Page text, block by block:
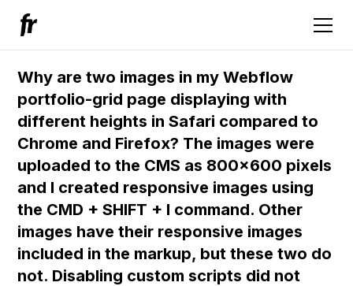
Why are two images in my Webflow
portfolio-grid page displaying with
different heights in Safari compared to
Chrome and Firefox? The images were
uploaded to the CMS as 800x600 pixels
and I created responsive images using
the CMD + SHIFT + I command. Other
images have their responsive images
included in the markup, but these two do
not. Disabling custom scripts did not